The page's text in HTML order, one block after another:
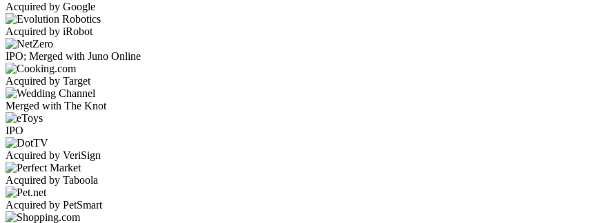
Acquired by Google
Acquired by iRobot
IPO; Merged with Juno Online
Acquired by Target
Merged with The Knot
IPO
Acquired by VeriSign
Acquired by Taboola
Acquired by PetSmart